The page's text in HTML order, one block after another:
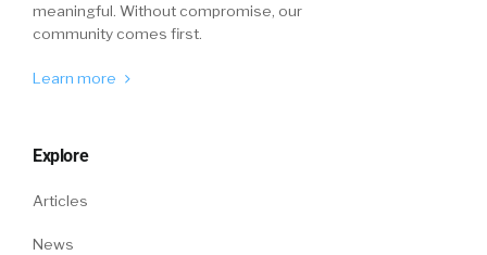
meaningful. Without compromise, our
community comes first.
Learn more
Explore
Articles
News